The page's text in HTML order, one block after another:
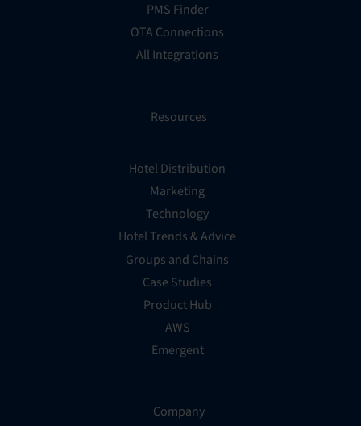
PMS Finder
OTA Connections
All Integrations
Resources
Hotel Distribution
Marketing
Technology
Hotel Trends & Advice
Groups and Chains
Case Studies
Product Hub
AWS
Emergent
Company